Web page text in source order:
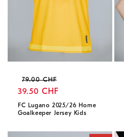
Regular
price
79.00 CHF
39.50 CHF
FC Lugano 2025/26 Home
Goalkeeper Jersey Kids